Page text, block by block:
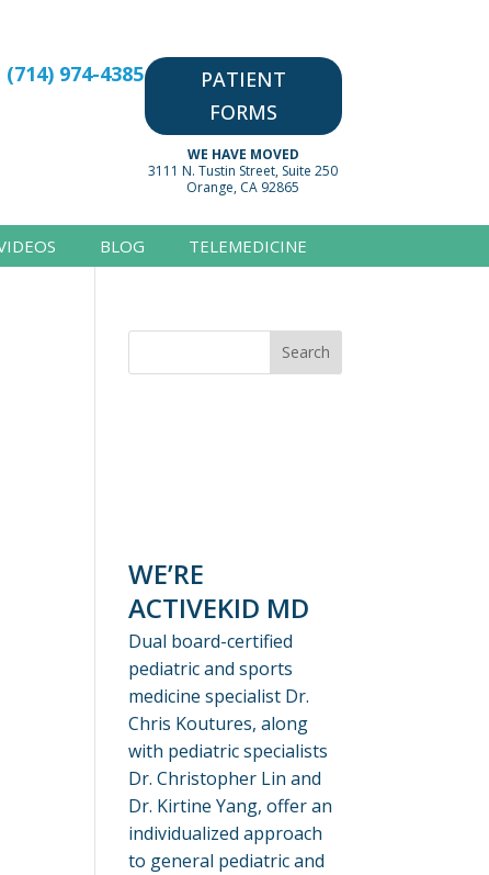
(714) 974-4385
PATIENT
FORMS
WE HAVE MOVED
3111 N. Tustin Street, Suite 250
Orange, CA 92865
BLOG TELEMEDICINE
WE’RE
ACTIVEKID MD
Dual board-certified
pediatric and sports
medicine specialist Dr.
Chris Koutures, along
with pediatric specialists
Dr. Christopher Lin and
Dr. Kirtine Yang, offer an
individualized approach
to general pediatric and